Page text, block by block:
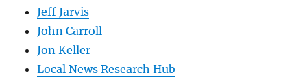
Jeff Jarvis
John Carroll
Jon Keller
Local News Research Hub